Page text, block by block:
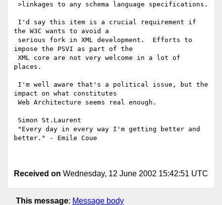
the W3C wants to avoid a
impose the PSVI as part of the
places.
impact on what constitutes
better." - Emile Coue
Received on Wednesday, 12 June 2002 15:42:51 UTC
This message: Message body